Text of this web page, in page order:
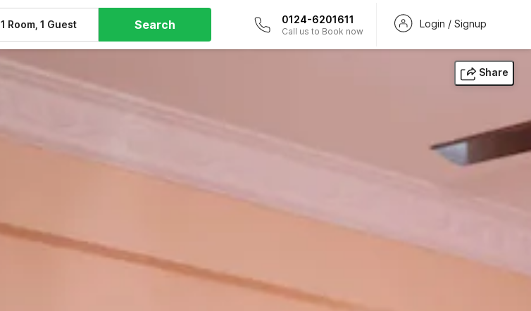
1 Room, 1 Guest Search 0124-6201611
Call us to Book now
Login / Signup
Share